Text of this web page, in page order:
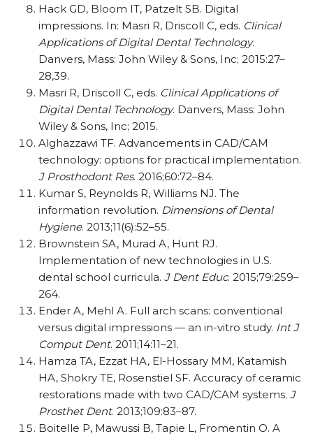
Hack GD, Bloom IT, Patzelt SB. Digital
impressions. In: Masri R, Driscoll C, eds. Clinical
Applications of Digital Dental Technology.
Danvers, Mass: John Wiley & Sons, Inc; 2015:27–
28,39.
Masri R, Driscoll C, eds. Clinical Applications of
Digital Dental Technology. Danvers, Mass: John
Wiley & Sons, Inc; 2015.
Alghazzawi TF. Advancements in CAD/CAM
technology: options for practical implementation.
J Prosthodont Res. 2016;60:72–84.
Kumar S, Reynolds R, Williams NJ. The
information revolution. Dimensions of Dental
Hygiene. 2013;11(6):52–55.
Brownstein SA, Murad A, Hunt RJ.
Implementation of new technologies in U.S.
dental school curricula. J Dent Educ. 2015;79:259–
264.
Ender A, Mehl A. Full arch scans: conventional
versus digital impressions — an in-vitro study. Int J
Comput Dent. 2011;14:11–21.
Hamza TA, Ezzat HA, El-Hossary MM, Katamish
HA, Shokry TE, Rosenstiel SF. Accuracy of ceramic
restorations made with two CAD/CAM systems. J
Prosthet Dent. 2013;109:83–87.
Boitelle P, Mawussi B, Tapie L, Fromentin O. A